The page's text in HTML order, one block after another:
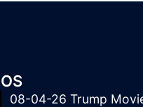
08-04-26 Trump